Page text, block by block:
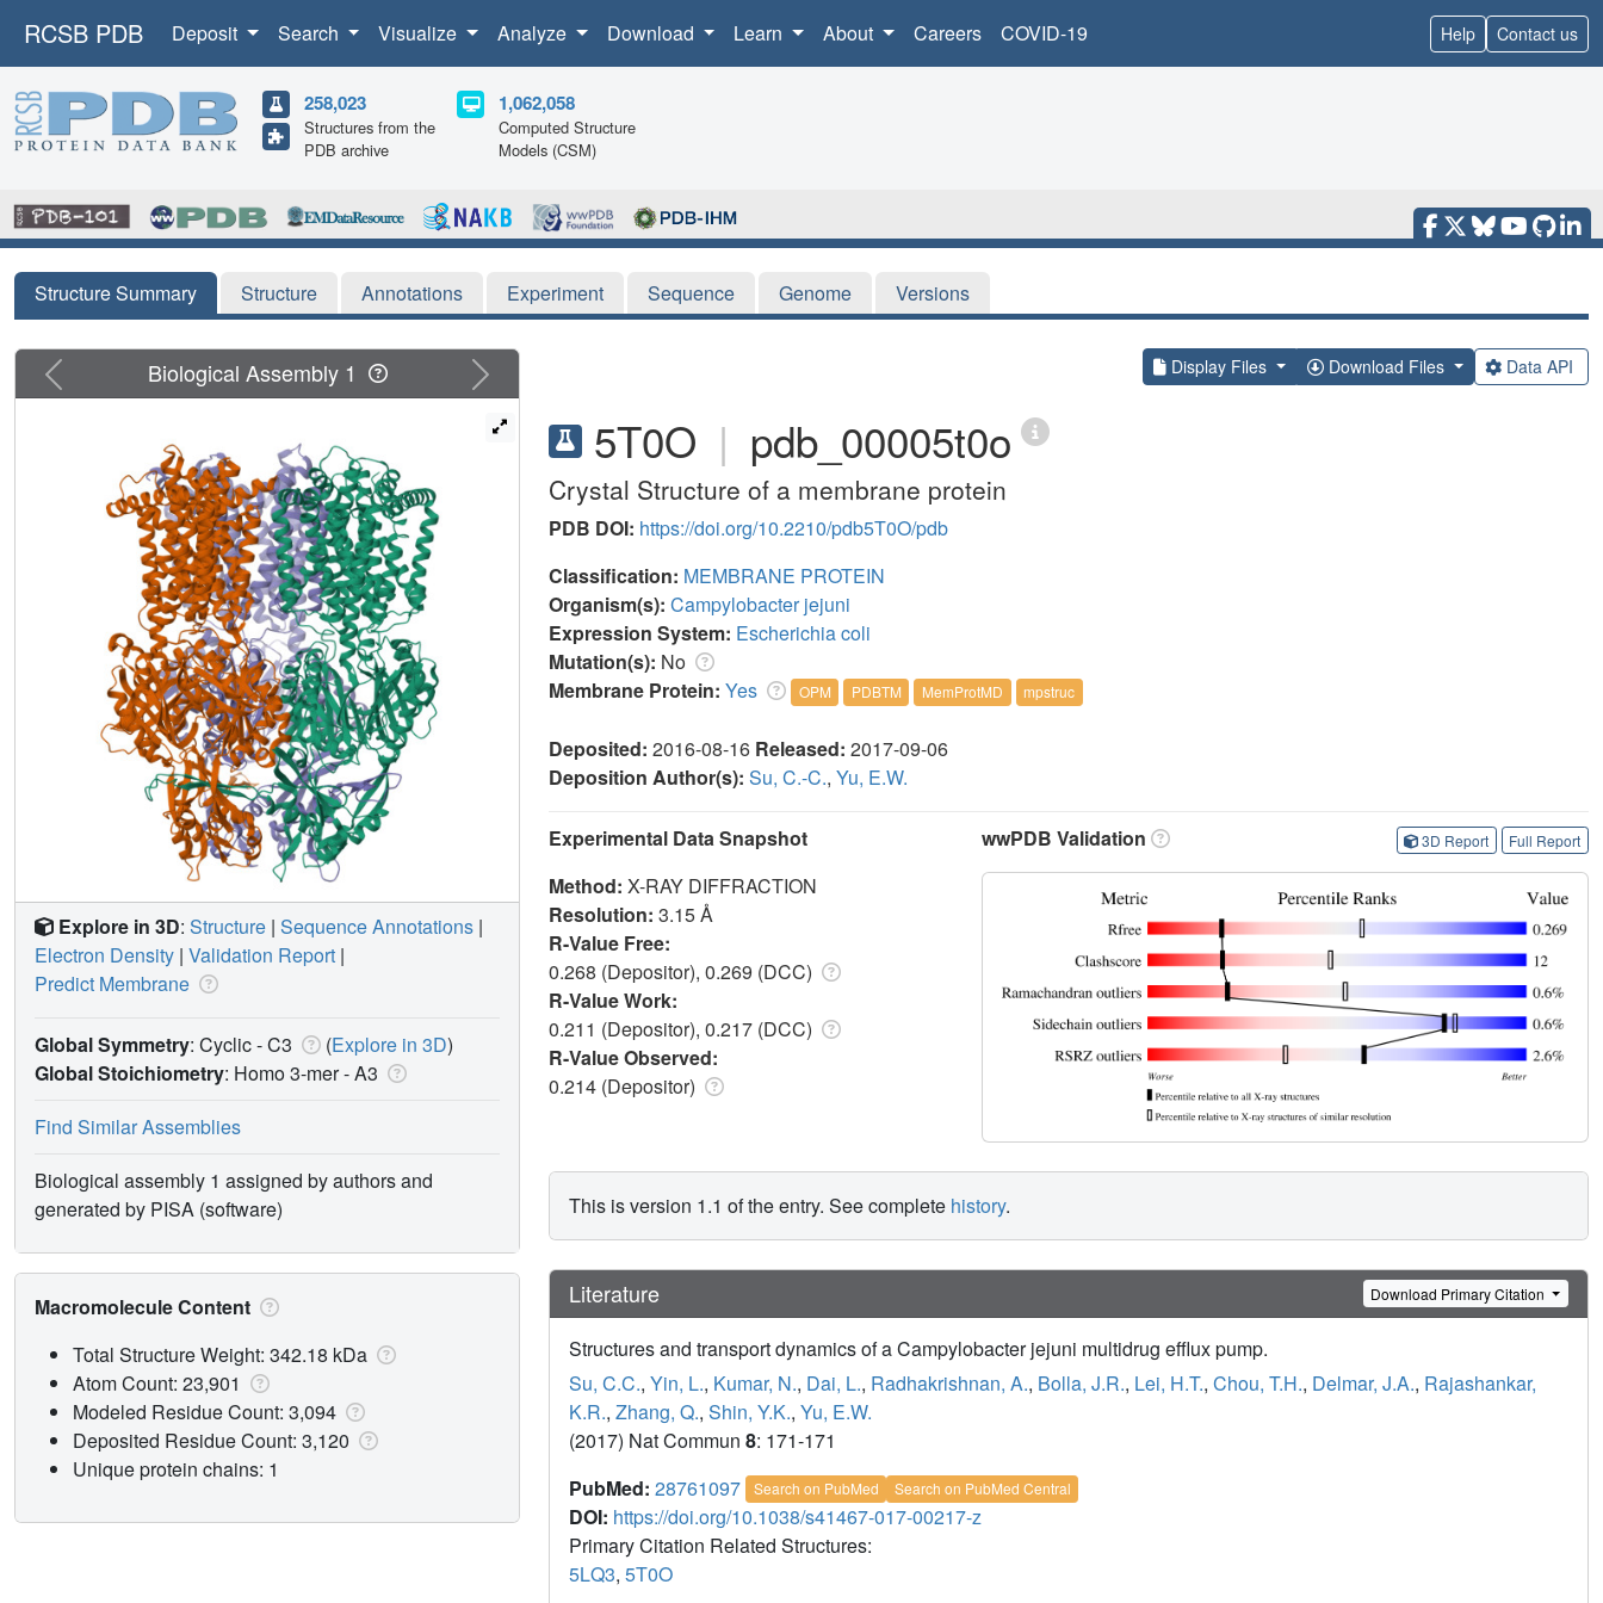
RCSB PDB Deposit Search Visualize Analyze Download Learn About Careers COVID-19 Help Contact us
258,023
Structures from the
PDB archive
1,062,058
Computed Structure
Models (CSM)
Structure Summary Structure Annotations Experiment Sequence Genome Versions
Display Files Download Files Data API
5T0O | pdb_00005t0o
Crystal Structure of a membrane protein
PDB DOI: https://doi.org/10.2210/pdb5T0O/pdb
Classification: MEMBRANE PROTEIN
Organism(s): Campylobacter jejuni
Expression System: Escherichia coli
Mutation(s): No
Membrane Protein: Yes OPM PDBTM MemProtMD mpstruc
Deposited: 2016-08-16 Released: 2017-09-06
Deposition Author(s): Su, C.-C., Yu, E.W.
Experimental Data Snapshot
Method: X-RAY DIFFRACTION
Resolution: 3.15 Å
R-Value Free:
0.268 (Depositor), 0.269 (DCC)
R-Value Work:
0.211 (Depositor), 0.217 (DCC)
R-Value Observed:
0.214 (Depositor)
wwPDB Validation 3D Report Full Report
This is version 1.1 of the entry. See complete history.
Literature Download Primary Citation
Structures and transport dynamics of a Campylobacter jejuni multidrug efflux pump.
Su, C.C., Yin, L., Kumar, N., Dai, L., Radhakrishnan, A., Bolla, J.R., Lei, H.T., Chou, T.H., Delmar, J.A., Rajashankar,
K.R., Zhang, Q., Shin, Y.K., Yu, E.W.
(2017) Nat Commun 8: 171-171
PubMed: 28761097 Search on PubMed Search on PubMed Central
DOI: https://doi.org/10.1038/s41467-017-00217-z
Primary Citation Related Structures:
5LQ3, 5T0O
Previous Next
Biological Assembly 1
Explore in 3D: Structure | Sequence Annotations |
Electron Density | Validation Report |
Predict Membrane
Global Symmetry: Cyclic - C3 (Explore in 3D)
Global Stoichiometry: Homo 3-mer -A3
Find Similar Assemblies
Biological assembly 1 assigned by authors and
generated by PISA (software)
Macromolecule Content
Total Structure Weight: 342.18 kDa
Atom Count: 23,901
Modeled Residue Count: 3,094
Deposited Residue Count: 3,120
Unique protein chains: 1